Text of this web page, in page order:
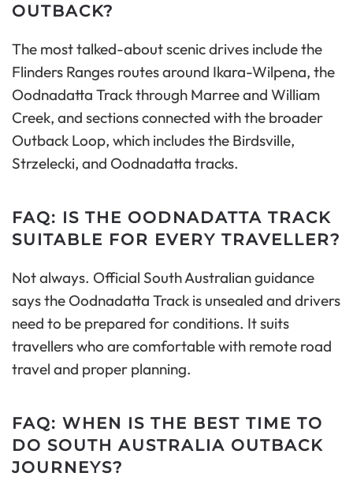
OUTBACK?
The most talked-about scenic drives include the
Flinders Ranges routes around Ikara-Wilpena, the
Oodnadatta Track through Marree and William
Creek, and sections connected with the broader
Outback Loop, which includes the Birdsville,
Strzelecki, and Oodnadatta tracks.
FAQ: IS THE OODNADATTA TRACK
SUITABLE FOR EVERY TRAVELLER?
Not always. Official South Australian guidance
says the Oodnadatta Track is unsealed and drivers
need to be prepared for conditions. It suits
travellers who are comfortable with remote road
travel and proper planning.
FAQ: WHEN IS THE BEST TIME TO
DO SOUTH AUSTRALIA OUTBACK
JOURNEYS?